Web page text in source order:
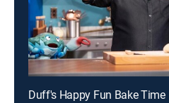
Duff's Happy Fun Bake Time